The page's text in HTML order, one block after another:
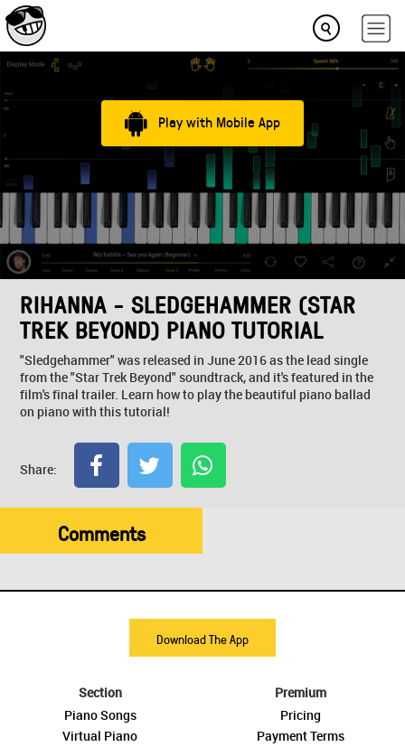
Play with Mobile App
RIHANNA - SLEDGEHAMMER (STAR
TREK BEYOND) PIANO TUTORIAL
"Sledgehammer" was released in June 2016 as the lead single
from the "Star Trek Beyond" soundtrack, and it's featured in the
film's final trailer. Learn how to play the beautiful piano ballad
on piano with this tutorial!
Share:
Comments
Download The App
Section
Piano Songs
Virtual Piano
Premium
Pricing
Payment Terms